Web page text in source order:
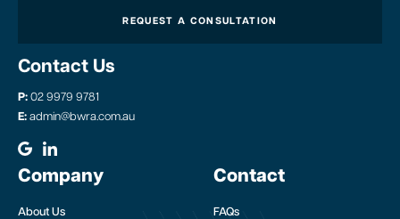
REQUEST A CONSULTATION
Contact Us
P: 02 9979 9781
E: admin@bwra.com.au
Company
About Us
Contact
FAQs